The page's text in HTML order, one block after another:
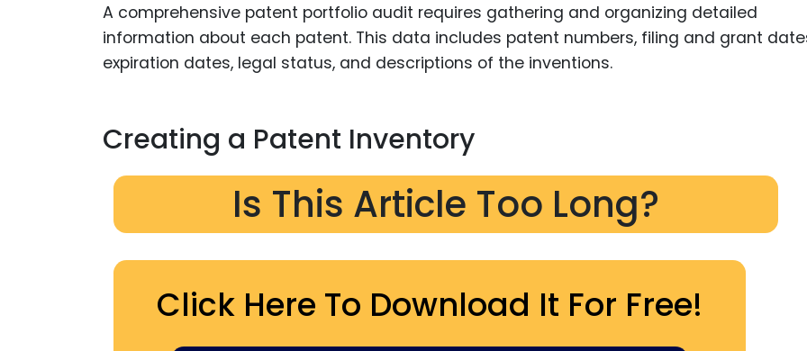
A comprehensive patent portfolio audit requires gathering and organizing detailed
information about each patent. This data includes patent numbers, filing and grant
expiration dates, legal status, and descriptions of the inventions.
Creating a Patent Inventory
Is This Article Too Long?
Click Here To Download It For Free!